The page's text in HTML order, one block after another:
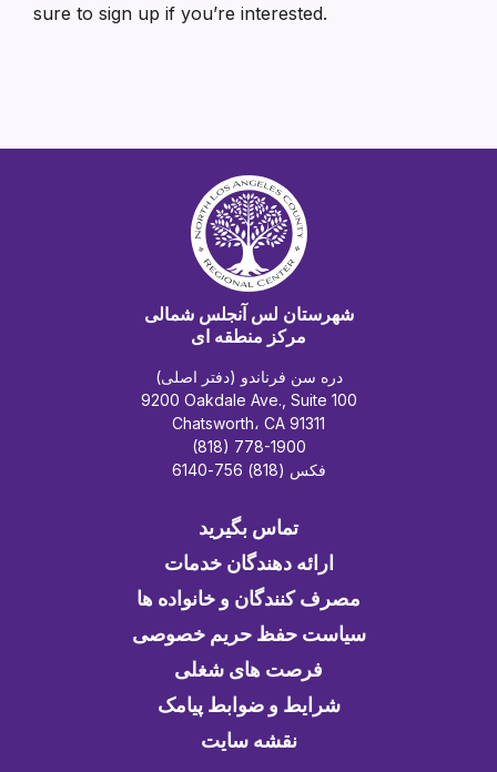
sure to sign up if you’re interested.
شهرستان لس آنجلس شمالی
مرکز منطقه ای
دره سن فرناندو (دفتر اصلی)
9200 Oakdale Ave., Suite 100
Chatsworth، CA 91311
(818) 778-1900
فکس (818) 756-6140
تماس بگیرید
ارائه دهندگان خدمات
مصرف کنندگان و خانواده ها
سیاست حفظ حریم خصوصی
فرصت های شغلی
شرایط و ضوابط پیامک
نقشه سایت